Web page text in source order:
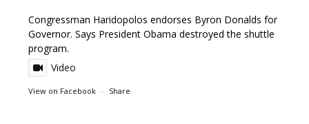
Congressman Haridopolos endorses Byron Donalds for
Governor. Says President Obama destroyed the shuttle
program.
Video
View on Facebook · Share